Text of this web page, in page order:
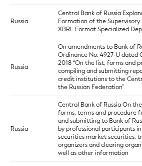
Russia
Central Bank of Russia
Formation of the
XBRL Format Specialized
Russia
On amendments to Bank of
Ordinance No. 4927‑U dated
2018 “On the list, forms and
compiling and submitting
credit institutions to the
the Russian Federation”
Russia
Central Bank of Russia On
forms, terms and procedure
and submitting to Bank of
by professional participants
securities market securities,
organizers and clearing
well as other information